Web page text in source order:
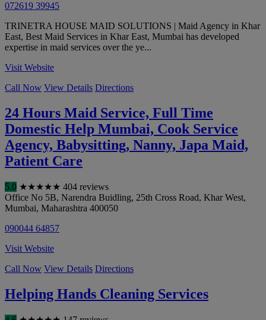
072619 39945
TRINETRA HOUSE MAID SOLUTIONS | Maid Agency in Khar
East, Best Maid Services in Khar East, Mumbai has developed
expertise in maid services over the ye...
Visit Website
Call Now View Details Directions
24 Hours Maid Service, Full Time
Domestic Help Mumbai, Cook Service
Agency, Babysitting, Nanny, Japa Maid,
Patient Care
5.0 ★★★★★ 404 reviews
Office No 5B, Narendra Buidling, 25th Cross Road, Khar West,
Mumbai, Maharashtra 400050
090044 64857
Visit Website
Call Now View Details Directions
Helping Hands Cleaning Services